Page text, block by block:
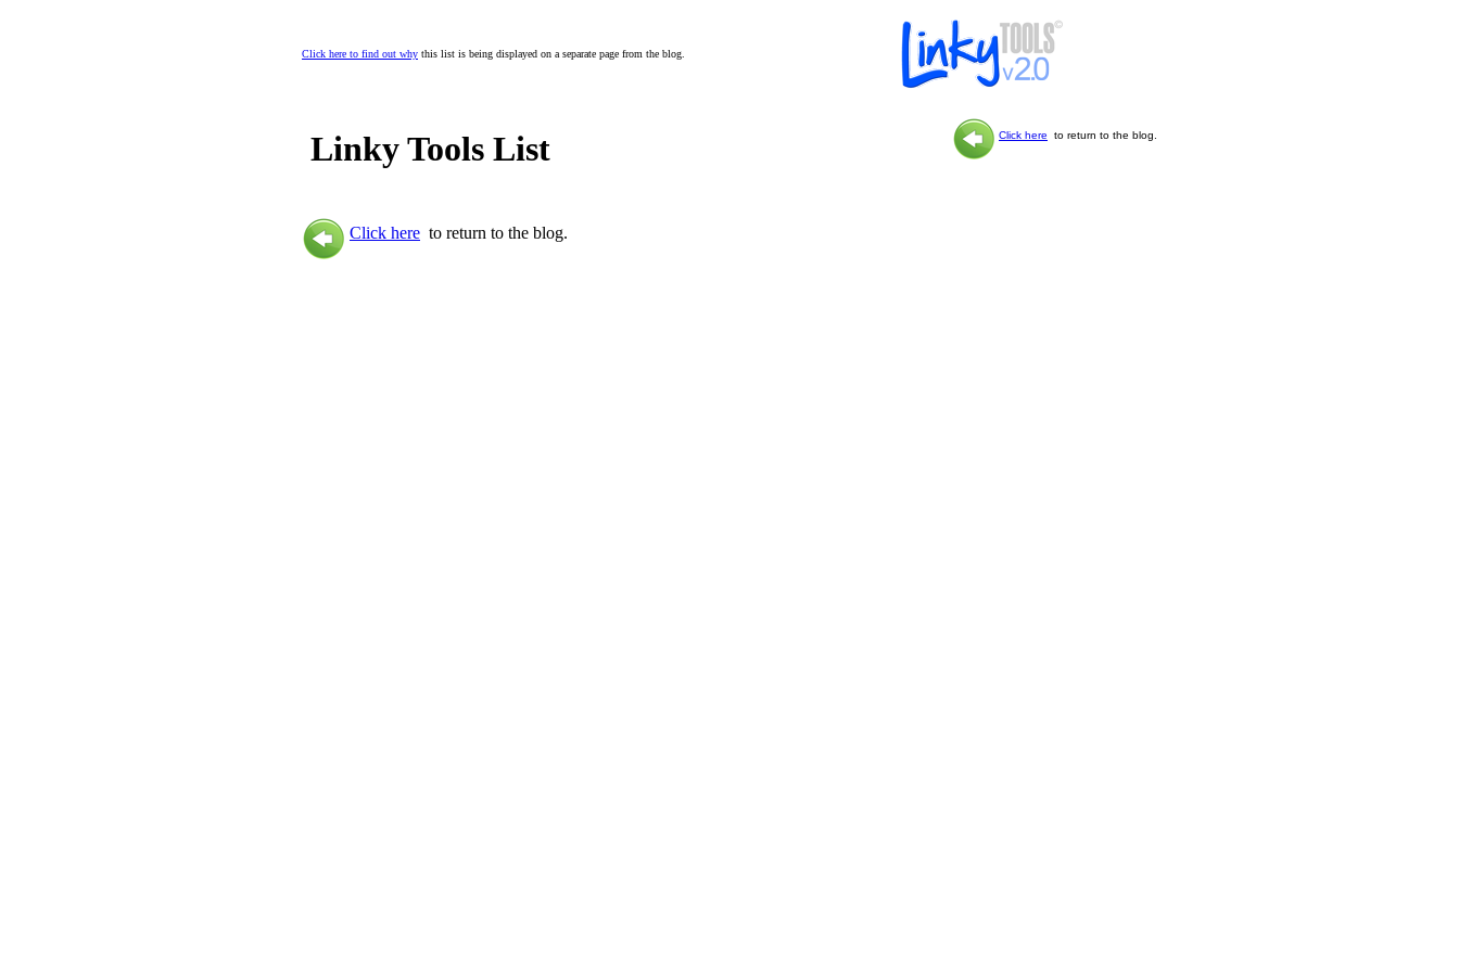
Click here to find out why this list is being displayed on a separate page from the blog.
Linky Tools List Click here to return to the blog.
Click here to return to the blog.